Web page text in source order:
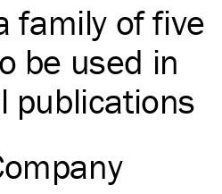
family of five
be used in
publications